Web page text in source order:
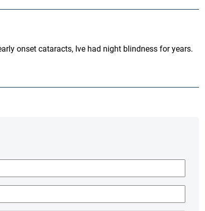
onset cataracts, Ive had night blindness for years.